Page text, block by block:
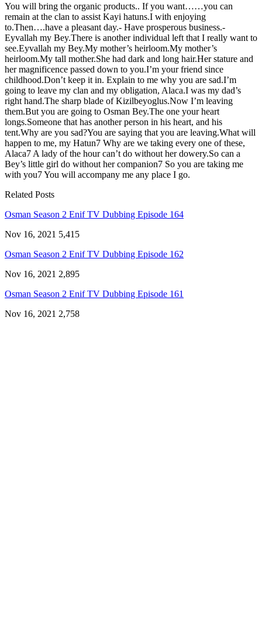
You will bring the organic products.. If you want……you can
remain at the clan to assist Kayi hatuns.I with enjoying
to.Then….have a pleasant day.- Have prosperous business.-
Eyvallah my Bey.There is another individual left that I really want to
see.Eyvallah my Bey.My mother’s heirloom.My mother’s
heirloom.My tall mother.She had dark and long hair.Her stature and
her magnificence passed down to you.I’m your friend since
childhood.Don’t keep it in. Explain to me why you are sad.I’m
going to leave my clan and my obligation, Alaca.I was my dad’s
right hand.The sharp blade of Kizilbeyoglus.Now I’m leaving
them.But you are going to Osman Bey.The one your heart
longs.Someone that has another person in his heart, and his
tent.Why are you sad?You are saying that you are leaving.What will
happen to me, my Hatun7 Why are we taking every one of these,
Alaca7 A lady of the hour can’t do without her dowery.So can a
Bey’s little girl do without her companion7 So you are taking me
with you7 You will accompany me any place I go.
Related Posts
Osman Season 2 Enif TV Dubbing Episode 164
Nov 16, 2021 5,415
Osman Season 2 Enif TV Dubbing Episode 162
Nov 16, 2021 2,895
Osman Season 2 Enif TV Dubbing Episode 161
Nov 16, 2021 2,758